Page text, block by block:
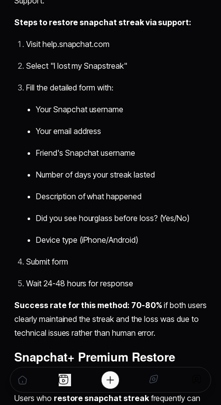
Steps to restore snapchat streak via support:
Visit help.snapchat.com
Select "I lost my Snapstreak"
Fill the detailed form with:
Your Snapchat username
Your email address
Friend's Snapchat username
Number of days your streak lasted
Description of what happened
Did you see hourglass before loss? (Yes/No)
Device type (iPhone/Android)
Submit form
Wait 24-48 hours for response
Success rate for this method: 70-80% if both users
clearly maintained the streak and the loss was due to
technical issues rather than human error.
Snapchat+ Premium Restore
Option
Users who restore snapchat streakfrequently can